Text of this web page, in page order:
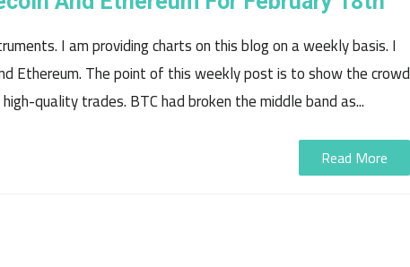
I am providing charts on this blog on a weekly basis. I
Ethereum. The point of this weekly post is to show the crowd
quality trades. BTC had broken the middle band as...
Read More